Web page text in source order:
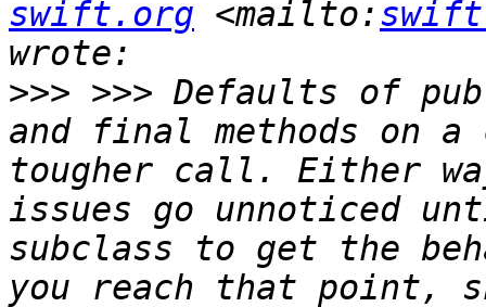
swift.org <mailto:
>>> >>> Defaults of
and final methods on
tougher call. Either
issues go unnoticed
subclass to get the
you reach that point,